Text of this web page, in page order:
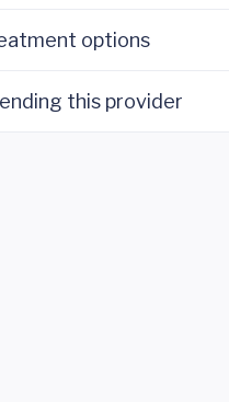
options
this provider